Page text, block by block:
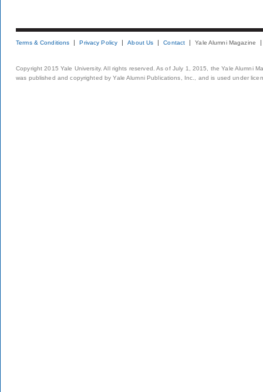
Terms & Conditions Privacy Policy About Us Contact Yale Alumni Magazine
Copyright 2015 Yale University. All rights reserved. As of July 1, 2015, the Yale Alumni
was published and copyrighted by Yale Alumni Publications, Inc., and is used under